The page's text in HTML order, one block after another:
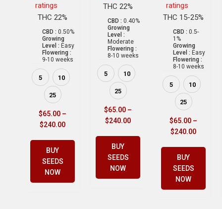
ratings
THC 22%
CBD : 0.50%
Growing
Level : Easy
Flowering :
9-10 weeks
5 10
25
$65.00 –
$240.00
BUY
SEEDS
NOW
THC 22%
CBD : 0.40%
Growing
Level :
Moderate
Flowering :
8-10 weeks
5 10
25
$65.00 –
$240.00
BUY
SEEDS
NOW
ratings
THC 15-25%
CBD : 0.5-
1%
Growing
Level : Easy
Flowering :
8-10 weeks
5 10
25
$65.00 –
$240.00
BUY
SEEDS
NOW